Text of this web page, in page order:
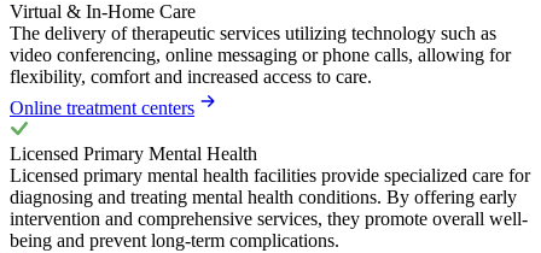
Virtual & In-Home Care
The delivery of therapeutic services utilizing technology such as
video conferencing, online messaging or phone calls, allowing for
flexibility, comfort and increased access to care.
Online treatment centers
Licensed Primary Mental Health
Licensed primary mental health facilities provide specialized care for
diagnosing and treating mental health conditions. By offering early
intervention and comprehensive services, they promote overall well-
being and prevent long-term complications.